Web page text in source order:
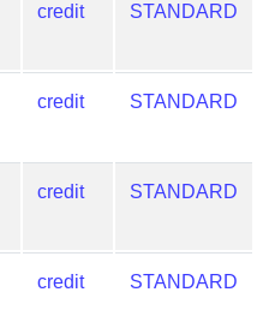
credit STANDARD
credit STANDARD
credit STANDARD
credit STANDARD